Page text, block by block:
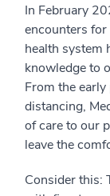
In February
encounters
health system
knowledge to
From the
distancing,
of care to our
leave the
Consider this: